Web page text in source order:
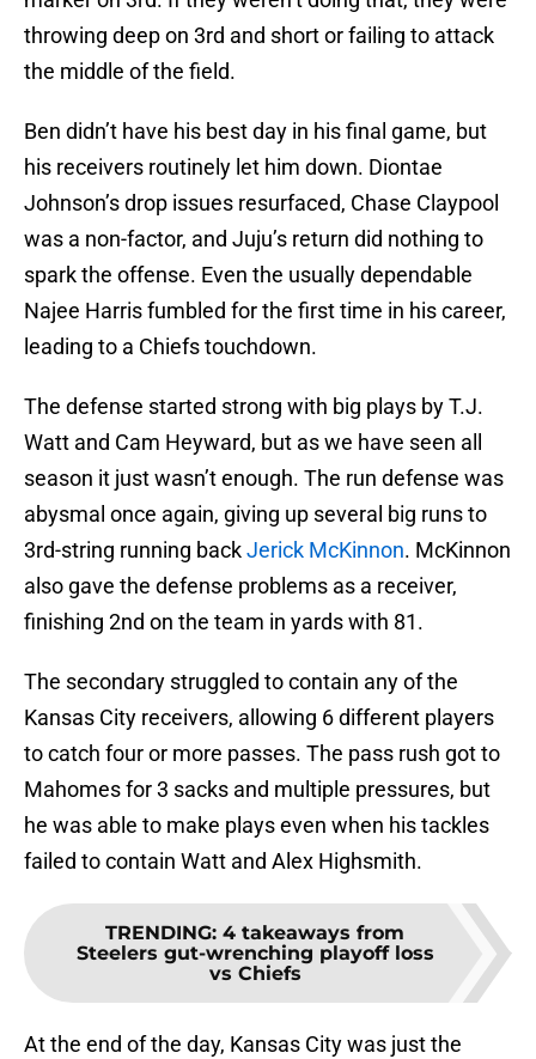
throwing deep on 3rd and short or failing to attack
the middle of the field.
Ben didn’t have his best day in his final game, but
his receivers routinely let him down. Diontae
Johnson’s drop issues resurfaced, Chase Claypool
was a non-factor, and Juju’s return did nothing to
spark the offense. Even the usually dependable
Najee Harris fumbled for the first time in his career,
leading to a Chiefs touchdown.
The defense started strong with big plays by T.J.
Watt and Cam Heyward, but as we have seen all
season it just wasn’t enough. The run defense was
abysmal once again, giving up several big runs to
3rd-string running backJerick McKinnon. McKinnon
also gave the defense problems as a receiver,
finishing 2nd on the team in yards with 81.
The secondary struggled to contain any of the
Kansas City receivers, allowing 6 different players
to catch four or more passes. The pass rush got to
Mahomes for 3 sacks and multiple pressures, but
he was able to make plays even when his tackles
failed to contain Watt and Alex Highsmith.
TRENDING: 4 takeaways from
Steelers gut-wrenching playoff loss
vs Chiefs
At the end of the day, Kansas City was just the